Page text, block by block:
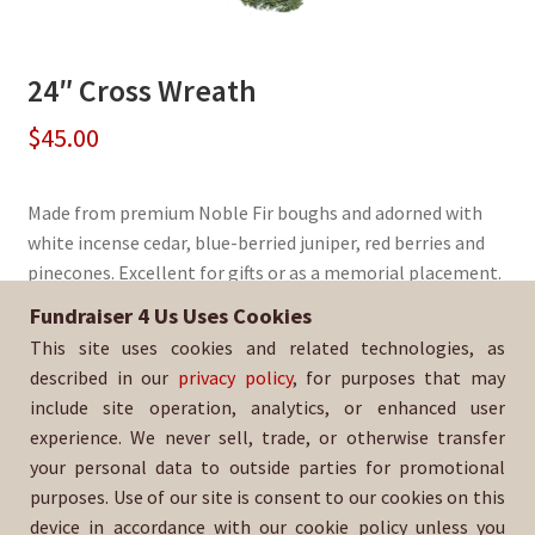
24″ Cross Wreath
$45.00
Made from premium Noble Fir boughs and adorned with
white incense cedar, blue-berried juniper, red berries and
pinecones. Excellent for gifts or as a memorial placement.
Sold By:St. Mary's Episcopal Church
SKU:WreathCross-440
Fundraiser 4 Us Uses Cookies
This site uses cookies and related technologies, as
described in our privacy policy, for purposes that may
include site operation, analytics, or enhanced user
experience. We never sell, trade, or otherwise transfer
your personal data to outside parties for promotional
purposes. Use of our site is consent to our cookies on this
device in accordance with our cookie policy unless you